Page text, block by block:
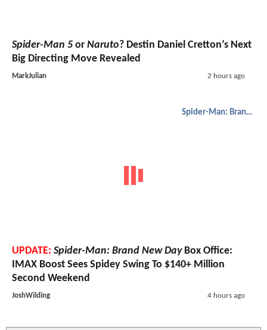
Spider-Man 5 or Naruto? Destin Daniel Cretton’s Next
Big Directing Move Revealed
MarkJulian 2 hours ago
Spider-Man: Brand New Day
UPDATE: Spider-Man: Brand New DayBox Office:
IMAX Boost Sees Spidey Swing To $140+ Million
Second Weekend
JoshWilding 4 hours ago